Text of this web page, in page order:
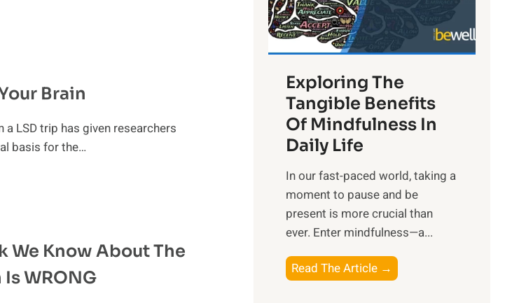
Brain
LSD trip has given researchers
basis for the…
We Know About The
WRONG
R
x
:
a
r
n
n
t
h
Exploring The
Tangible Benefits
Of Mindfulness In
Daily Life
​In our fast-paced world, taking a
moment to pause and be
present is more crucial than
ever. Enter mindfulness—a...
Read The Article →
x